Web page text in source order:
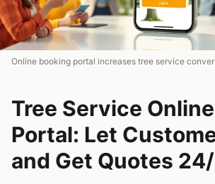
Online booking portal increases tree service
Tree Service
Portal: Let
and Get Quotes